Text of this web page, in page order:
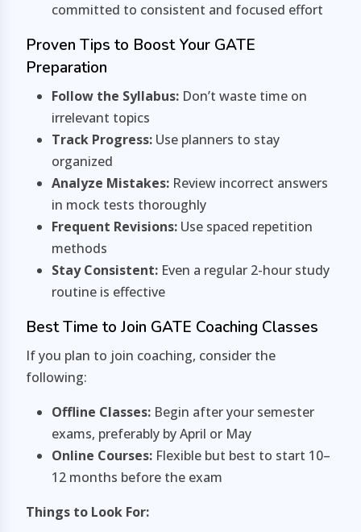
committed to consistent and focused effort
Proven Tips to Boost Your GATE
Preparation
Follow the Syllabus: Don’t waste time on
irrelevant topics
Track Progress: Use planners to stay
organized
Analyze Mistakes: Review incorrect answers
in mock tests thoroughly
Frequent Revisions: Use spaced repetition
methods
Stay Consistent: Even a regular 2-hour study
routine is effective
Best Time to Join GATE Coaching Classes
If you plan to join coaching, consider the
following:
Offline Classes: Begin after your semester
exams, preferably by April or May
Online Courses: Flexible but best to start 10–
12 months before the exam
Things to Look For: